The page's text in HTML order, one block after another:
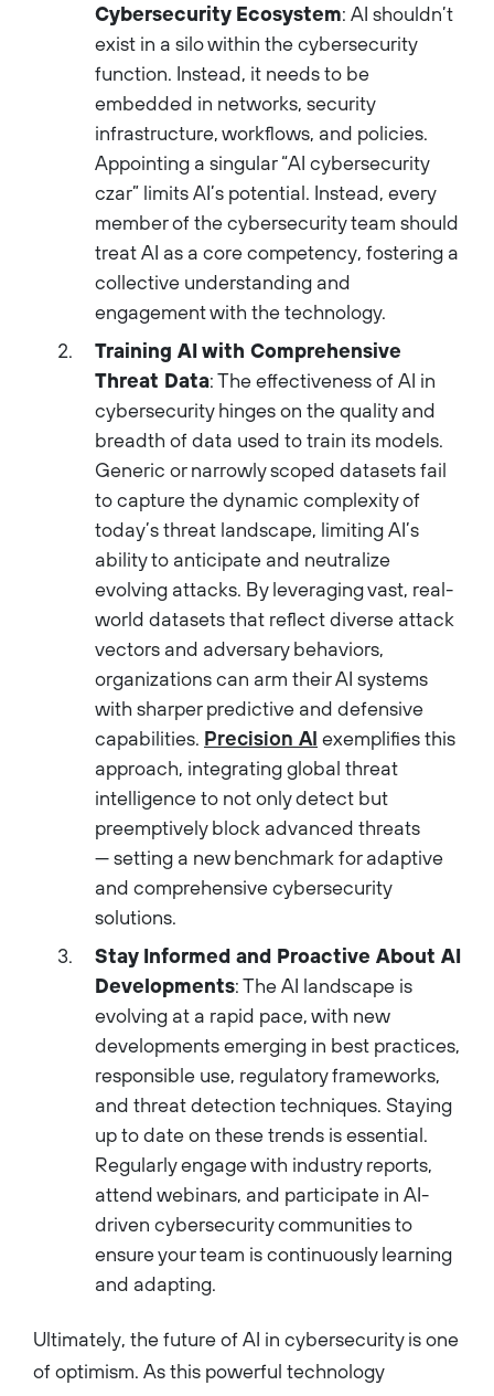
Cybersecurity Ecosystem: AI shouldn’t
exist in a silo within the cybersecurity
function. Instead, it needs to be
embedded in networks, security
infrastructure, workflows, and policies.
Appointing a singular “AI cybersecurity
czar” limits AI’s potential. Instead, every
member of the cybersecurity team should
treat AI as a core competency, fostering a
collective understanding and
engagement with the technology.
Training AI with Comprehensive
Threat Data: The effectiveness of AI in
cybersecurity hinges on the quality and
breadth of data used to train its models.
Generic or narrowly scoped datasets fail
to capture the dynamic complexity of
today’s threat landscape, limiting AI’s
ability to anticipate and neutralize
evolving attacks. By leveraging vast, real-
world datasets that reflect diverse attack
vectors and adversary behaviors,
organizations can arm their AI systems
with sharper predictive and defensive
capabilities. Precision AI exemplifies this
approach, integrating global threat
intelligence to not only detect but
preemptively block advanced threats
— setting a new benchmark for adaptive
and comprehensive cybersecurity
solutions.
Stay Informed and Proactive About AI
Developments: The AI landscape is
evolving at a rapid pace, with new
developments emerging in best practices,
responsible use, regulatory frameworks,
and threat detection techniques. Staying
up to date on these trends is essential.
Regularly engage with industry reports,
attend webinars, and participate in AI-
driven cybersecurity communities to
ensure your team is continuously learning
and adapting.
Ultimately, the future of AI in cybersecurity is one
of optimism. As this powerful technology